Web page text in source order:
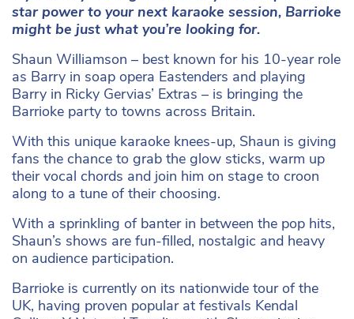
star power to your next karaoke session, Barrioke
might be just what you’re looking for.
Shaun Williamson – best known for his 10-year role
as Barry in soap opera Eastenders and playing
Barry in Ricky Gervias’ Extras – is bringing the
Barrioke party to towns across Britain.
With this unique karaoke knees-up, Shaun is giving
fans the chance to grab the glow sticks, warm up
their vocal chords and join him on stage to croon
along to a tune of their choosing.
With a sprinkling of banter in between the pop hits,
Shaun’s shows are fun-filled, nostalgic and heavy
on audience participation.
Barrioke is currently on its nationwide tour of the
UK, having proven popular at festivals Kendal